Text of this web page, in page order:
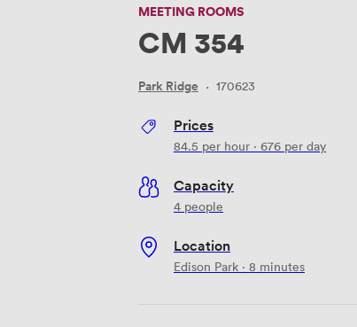
MEETING ROOMS
CM 354
Park Ridge · 170623
Prices
84.5 per hour · 676 per day
Capacity
4 people
Location
Edison Park · 8 minutes